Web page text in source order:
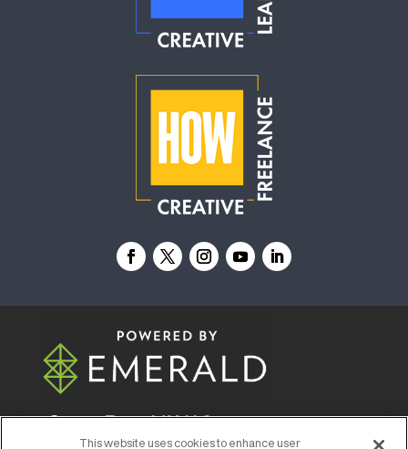
© 2026Emerald X, LLC.All Rights Reserved
This website uses cookies to enhance user